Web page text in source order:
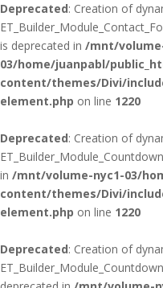
Deprecated: Creation of
is deprecated in /mnt/
03/home/juanpabl/
content/themes/Divi/
element.php on line 1220
Deprecated: Creation of
in /mnt/volume-nyc1-03/
content/themes/Divi/
element.php on line 1220
Deprecated: Creation of